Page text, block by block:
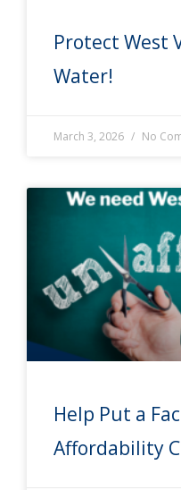
Protect West
Water!
March 3, 2026 No
Help Put a
Affordability